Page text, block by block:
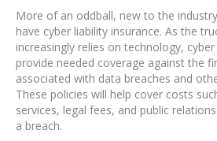
More of an oddball, new to the
have cyber liability insurance. As the
increasingly relies on technology,
provide needed coverage against the
associated with data breaches and
These policies will help cover costs
services, legal fees, and public
a breach.